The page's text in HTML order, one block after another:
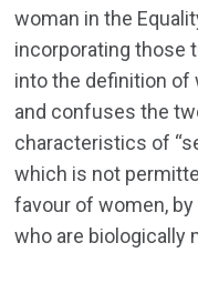
woman in the
incorporating those
into the definition of
and confuses the
characteristics of
which is not
favour of women,
who are biologically